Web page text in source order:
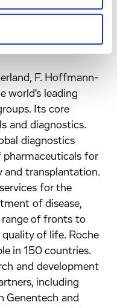
identity and
F. Hoffmann-
world's leading
Its core
and diagnostics.
diagnostics
pharmaceuticals for
and transplantation.
for the
of disease,
range of fronts to
of life. Roche
in 150 countries.
and development
including
Genentech and